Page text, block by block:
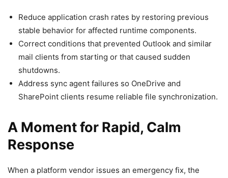
Reduce application crash rates by restoring previous
stable behavior for affected runtime components.
Correct conditions that prevented Outlook and similar
mail clients from starting or that caused sudden
shutdowns.
Address sync agent failures so OneDrive and
SharePoint clients resume reliable file synchronization.
A Moment for Rapid, Calm
Response
When a platform vendor issues an emergency fix, the